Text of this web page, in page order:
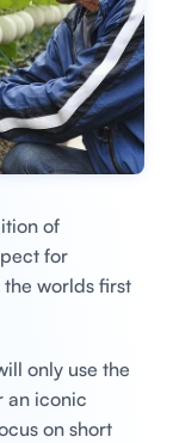
of
for
worlds first
only use the
an iconic
on short